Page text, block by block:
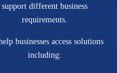
support different business
requirements.
businesses access solutions
including: